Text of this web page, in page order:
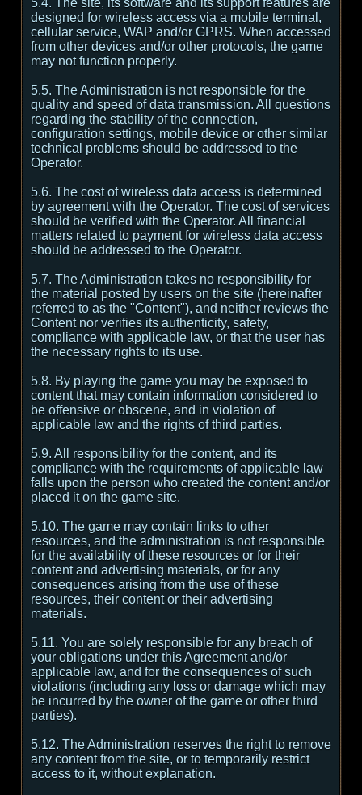
5.4. The site, its software and its support features are
designed for wireless access via a mobile terminal,
cellular service, WAP and/or GPRS. When accessed
from other devices and/or other protocols, the game
may not function properly.
5.5. The Administration is not responsible for the
quality and speed of data transmission. All questions
regarding the stability of the connection,
configuration settings, mobile device or other similar
technical problems should be addressed to the
Operator.
5.6. The cost of wireless data access is determined
by agreement with the Operator. The cost of services
should be verified with the Operator. All financial
matters related to payment for wireless data access
should be addressed to the Operator.
5.7. The Administration takes no responsibility for
the material posted by users on the site (hereinafter
referred to as the "Content"), and neither reviews the
Content nor verifies its authenticity, safety,
compliance with applicable law, or that the user has
the necessary rights to its use.
5.8. By playing the game you may be exposed to
content that may contain information considered to
be offensive or obscene, and in violation of
applicable law and the rights of third parties.
5.9. All responsibility for the content, and its
compliance with the requirements of applicable law
falls upon the person who created the content and/or
placed it on the game site.
5.10. The game may contain links to other
resources, and the administration is not responsible
for the availability of these resources or for their
content and advertising materials, or for any
consequences arising from the use of these
resources, their content or their advertising
materials.
5.11. You are solely responsible for any breach of
your obligations under this Agreement and/or
applicable law, and for the consequences of such
violations (including any loss or damage which may
be incurred by the owner of the game or other third
parties).
5.12. The Administration reserves the right to remove
any content from the site, or to temporarily restrict
access to it, without explanation.